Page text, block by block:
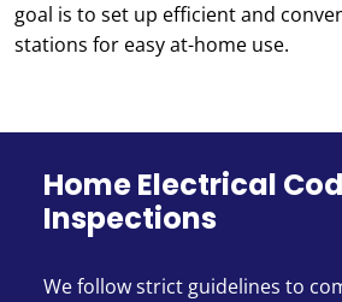
goal is to set up efficient and
stations for easy at-home use.
Home Electrical
Inspections
We follow strict guidelines to